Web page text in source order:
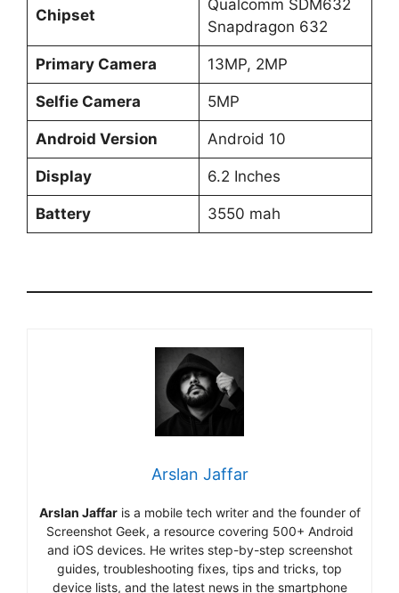
Chipset
Qualcomm SDM632
Snapdragon 632
Primary Camera 13MP, 2MP
Selfie Camera 5MP
Android Version Android 10
Display 6.2 Inches
Battery 3550 mah
Arslan Jaffar
Arslan Jaffaris a mobile tech writer and the founder of
Screenshot Geek, a resource covering 500+ Android
and iOS devices. He writes step-by-step screenshot
guides, troubleshooting fixes, tips and tricks, top
device lists, and the latest news in the smartphone